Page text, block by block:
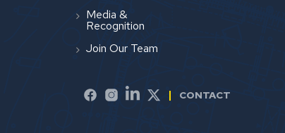
Media &
Recognition
Join Our Team
CONTACT